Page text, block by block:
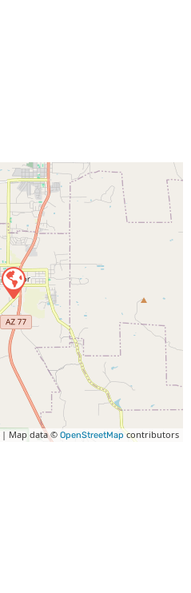
| Map data © OpenStreetMapcontributors